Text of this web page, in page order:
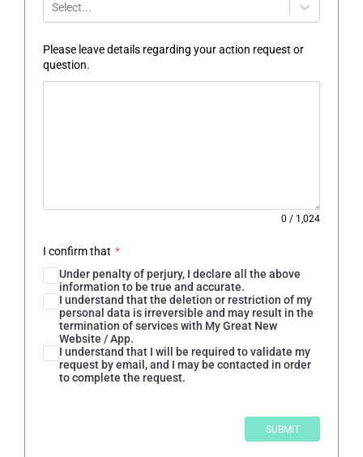
Select...
Please leave details regarding your action request or
question.
0 / 1,024
I confirm that *
Under penalty of perjury, I declare all the above
information to be true and accurate.
I understand that the deletion or restriction of my
personal data is irreversible and may result in the
termination of services with My Great New
Website / App.
I understand that I will be required to validate my
request by email, and I may be contacted in order
to complete the request.
SUBMIT